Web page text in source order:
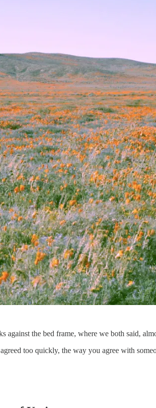
the bed frame, where we both said,
too quickly, the way you agree with